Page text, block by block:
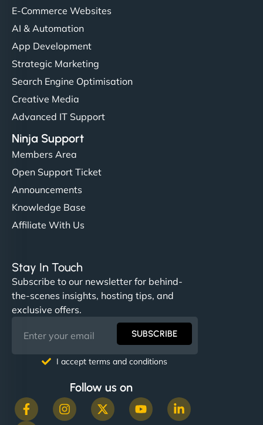
E-Commerce Websites
AI & Automation
App Development
Strategic Marketing
Search Engine Optimisation
Creative Media
Advanced IT Support
Ninja Support
Members Area
Open Support Ticket
Announcements
Knowledge Base
Affiliate With Us
Stay In Touch
Subscribe to our newsletter for behind-
the-scenes insights, hosting tips, and
exclusive offers.
SUBSCRIBE
I accept terms and conditions
Follow us on